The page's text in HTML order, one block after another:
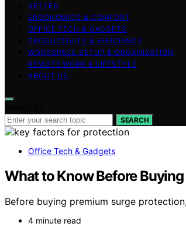
VETTED
ERGONOMICS & COMFORT
OFFICE TECH & GADGETS
PRODUCTIVITY & EFFICIENCY
WORKSPACE SETUP & ORGANIZATION
REMOTE WORK & LIFESTYLE
ABOUT US
SEARCH
Office Tech & Gadgets
What to Know Before
Before buying premium surge
4 minute read